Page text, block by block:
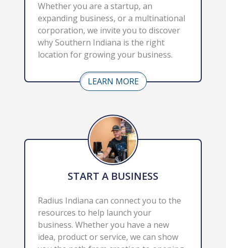
Whether you are a startup, an
expanding business, or a multinational
corporation, we invite you to discover
why Southern Indiana is the right
location for growing your business.
LEARN MORE
START A BUSINESS
Radius Indiana can connect you to the
resources to help launch your
business. Whether you have a new
idea, product or service, we can show